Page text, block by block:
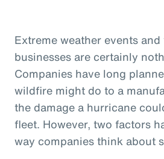
Extreme weather events
businesses are certainly
Companies have long
wildfire might do to a
the damage a hurricane
fleet. However, two factors
way companies think about